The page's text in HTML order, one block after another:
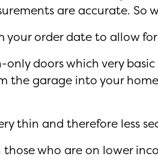
are accurate. So
your order date to allow
doors which very
the garage into your
thin and therefore less
who are on lower